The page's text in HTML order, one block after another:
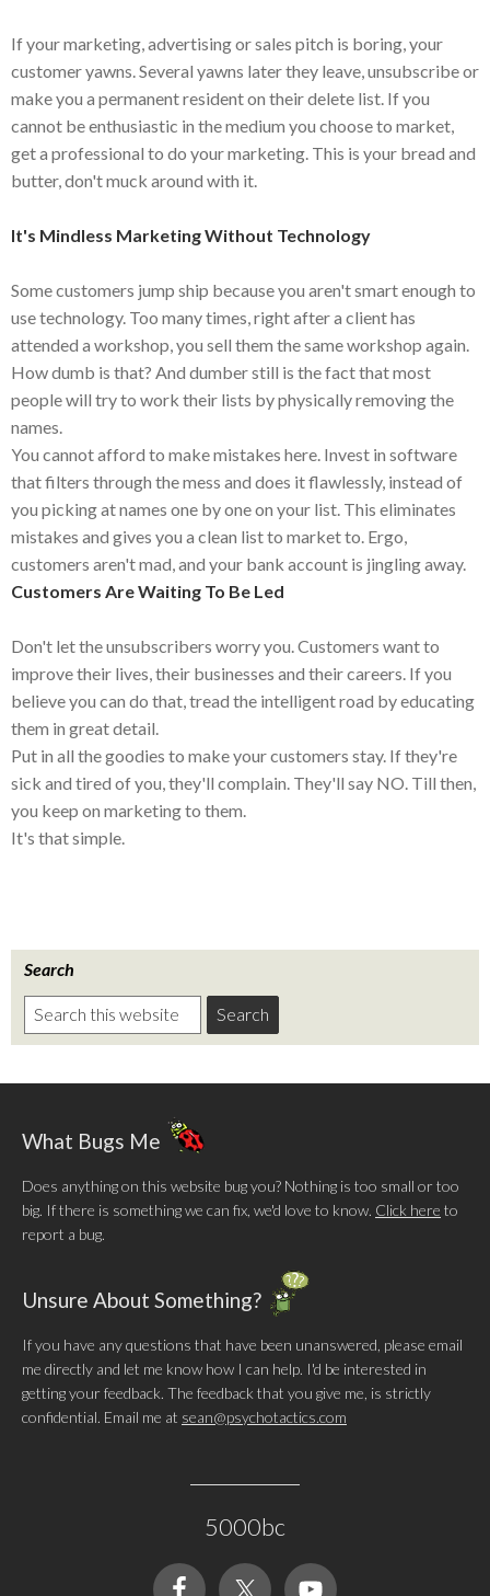
If your marketing, advertising or sales pitch is boring, your
customer yawns. Several yawns later they leave, unsubscribe or
make you a permanent resident on their delete list. If you
cannot be enthusiastic in the medium you choose to market,
get a professional to do your marketing. This is your bread and
butter, don't muck around with it.
It's Mindless Marketing Without Technology
Some customers jump ship because you aren't smart enough to
use technology. Too many times, right after a client has
attended a workshop, you sell them the same workshop again.
How dumb is that? And dumber still is the fact that most
people will try to work their lists by physically removing the
names.
You cannot afford to make mistakes here. Invest in software
that filters through the mess and does it flawlessly, instead of
you picking at names one by one on your list. This eliminates
mistakes and gives you a clean list to market to. Ergo,
customers aren't mad, and your bank account is jingling away.
Customers Are Waiting To Be Led
Don't let the unsubscribers worry you. Customers want to
improve their lives, their businesses and their careers. If you
believe you can do that, tread the intelligent road by educating
them in great detail.
Put in all the goodies to make your customers stay. If they're
sick and tired of you, they'll complain. They'll say NO. Till then,
you keep on marketing to them.
It's that simple.
Search
What Bugs Me
Does anything on this website bug you? Nothing is too small or too
big. If there is something we can fix, we'd love to know. Click here to
report a bug.
Unsure About Something?
If you have any questions that have been unanswered, please email
me directly and let me know how I can help. I'd be interested in
getting your feedback. The feedback that you give me, is strictly
confidential. Email me at sean@psychotactics.com
5000bc